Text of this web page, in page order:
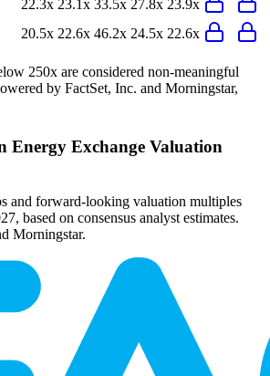
22.3x 23.1x 33.5x 27.8x 23.9x
20.5x 22.6x 46.2x 24.5x 22.6x
250x are considered non-meaningful
by FactSet, Inc. and Morningstar,
Energy Exchange Valuation
and forward-looking valuation multiples
based on consensus analyst estimates.
Morningstar.